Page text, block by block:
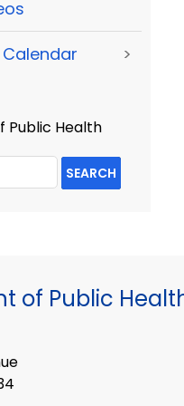
>
Public Health
SEARCH
of Public